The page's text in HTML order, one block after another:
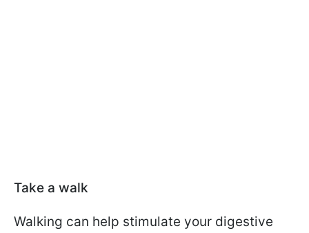
Take a walk
Walking can help stimulate your digestive